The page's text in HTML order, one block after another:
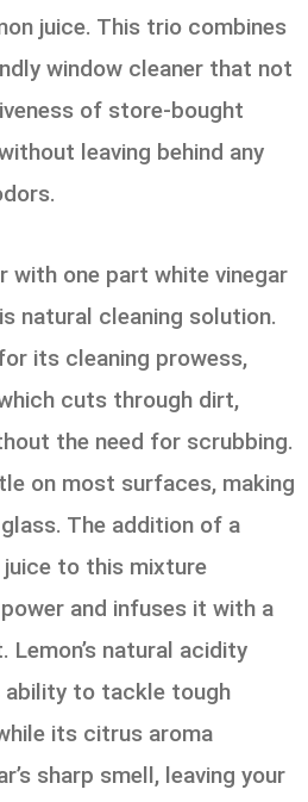
juice. This trio combines
window cleaner that not
of store-bought
leaving behind any
with one part white vinegar
natural cleaning solution.
its cleaning prowess,
cuts through dirt,
the need for scrubbing.
on most surfaces, making
The addition of a
to this mixture
and infuses it with a
natural acidity
ability to tackle tough
its citrus aroma
sharp smell, leaving your